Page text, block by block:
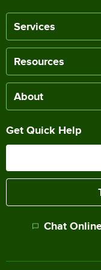
Services
Resources
About
Get Quick Help
Chat